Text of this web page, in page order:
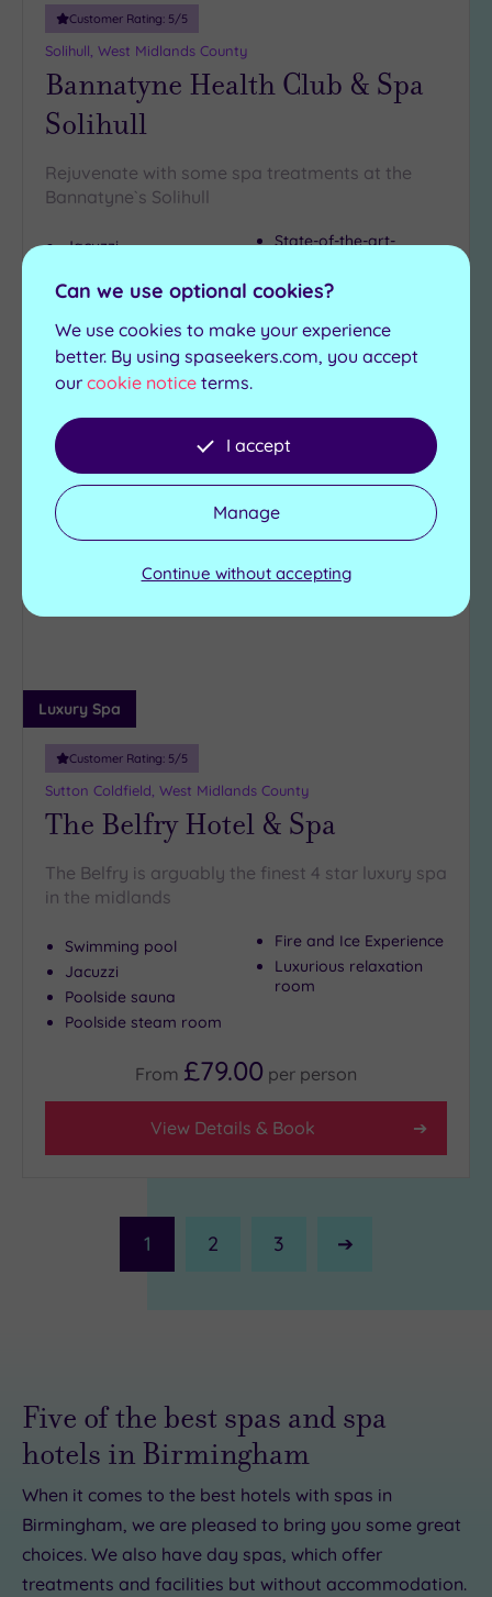
Customer Rating: 5/5
Solihull, West Midlands County
Bannatyne Health Club & Spa
Solihull
Rejuvenate with some spa treatments at the
Bannatyne`s Solihull
Jacuzzi
Sauna
Steam room
State-of-the-art-
Spinning aerobic and
wellbeing studios
From £39.00 person
Add
to
Luxury Spa
Customer Rating: 5/5
Sutton Coldfield, West Midlands County
The Belfry Hotel & Spa
The Belfry is arguably the finest 4 star luxury spa
in the midlands
Swimming pool
Jacuzzi
Poolside sauna
Poolside steam room
Fire and Ice Experience
Luxurious relaxation
room
From £79.00 per person
View Details & Book
1 2 3
Next
£69.00
£79.00
Five of the best spas and spa
hotels in Birmingham
When it comes to the best hotels with spas in
Birmingham, we are pleased to bring you some great
choices. We also have day spas, which offer
treatments and facilities but without accommodation.
Can we use optional cookies?
We use cookies to make your experience
better. By using spaseekers.com, you accept
our cookie notice terms.
I accept
Manage
Continue without accepting